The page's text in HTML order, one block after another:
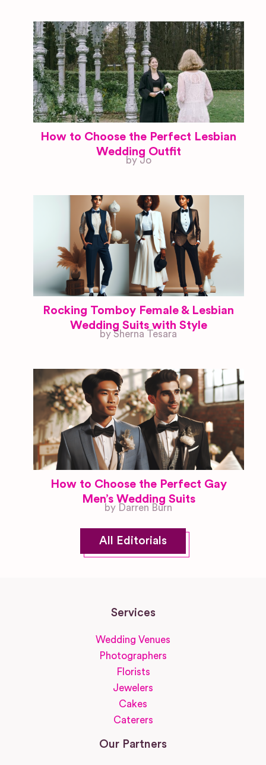
How to Choose the Perfect Lesbian
Wedding Outfit
by Jo
Rocking Tomboy Female & Lesbian
Wedding Suits with Style
by Sherna Tesara
How to Choose the Perfect Gay
Men’s Wedding Suits
by Darren Burn
All Editorials
Services
Wedding Venues
Photographers
Florists
Jewelers
Cakes
Caterers
Our Partners